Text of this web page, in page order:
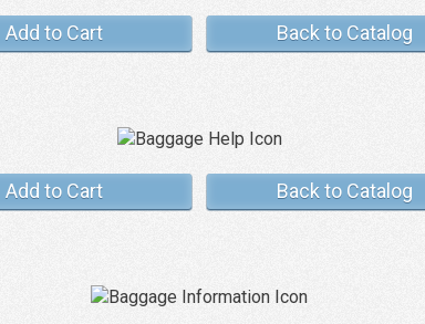
Add to Cart Back to Catalog
Add to Cart Back to Catalog